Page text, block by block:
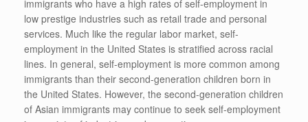
immigrants who have a high rates of self-employment in
low prestige industries such as retail trade and personal
services. Much like the regular labor market, self-
employment in the United States is stratified across racial
lines. In general, self-employment is more common among
immigrants than their second-generation children born in
the United States. However, the second-generation children
of Asian immigrants may continue to seek self-employment